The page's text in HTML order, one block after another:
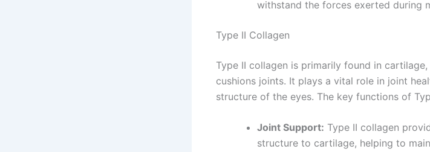
withstand the forces exerted during
Type II Collagen
Type II collagen is primarily found in
cushions joints. It plays a vital role in joint
structure of the eyes. The key functions of
Joint Support: Type II collagen
structure to cartilage, helping to